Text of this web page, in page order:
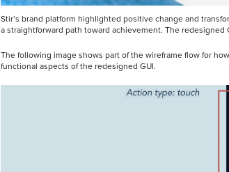
Stir’s brand platform highlighted positive change and
a straightforward path toward achievement. The
The following image shows part of the wireframe flow for
functional aspects of the redesigned GUI.